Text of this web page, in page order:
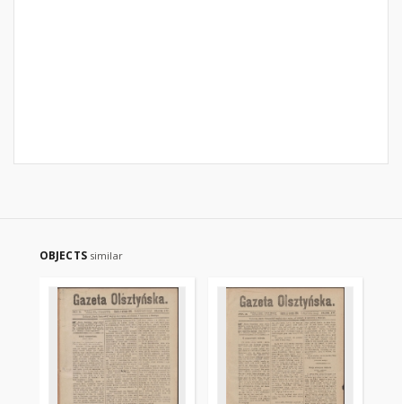
OBJECTS similar